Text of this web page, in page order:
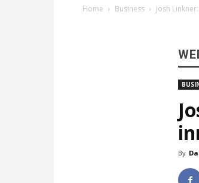
Home Business Josh
By